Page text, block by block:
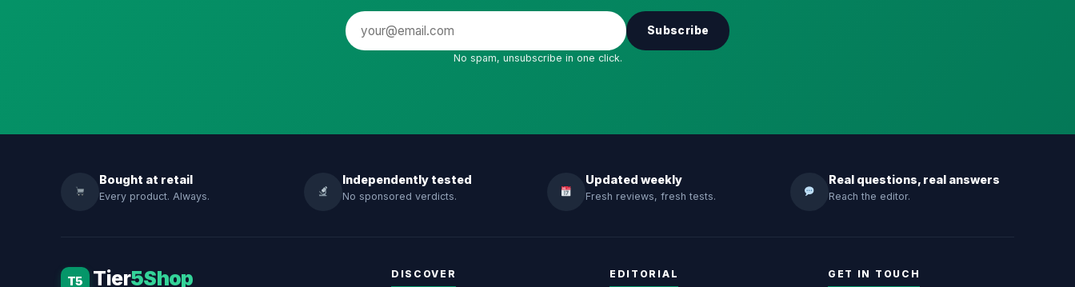
Subscribe
No spam, unsubscribe in one click.
Bought at retail
Every product. Always.
Independently tested
No sponsored verdicts.
Updated weekly
Fresh reviews, fresh tests.
Real questions, real answers
Reach the editor.
T5 Tier5Shop DISCOVER EDITORIAL GET IN TOUCH